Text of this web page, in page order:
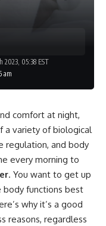
am
2023, 05:38 EST
comfort at night,
a variety of biological
regulation, and body
every morning to
. You want to get up
body functions best
why it’s a good
reasons, regardless